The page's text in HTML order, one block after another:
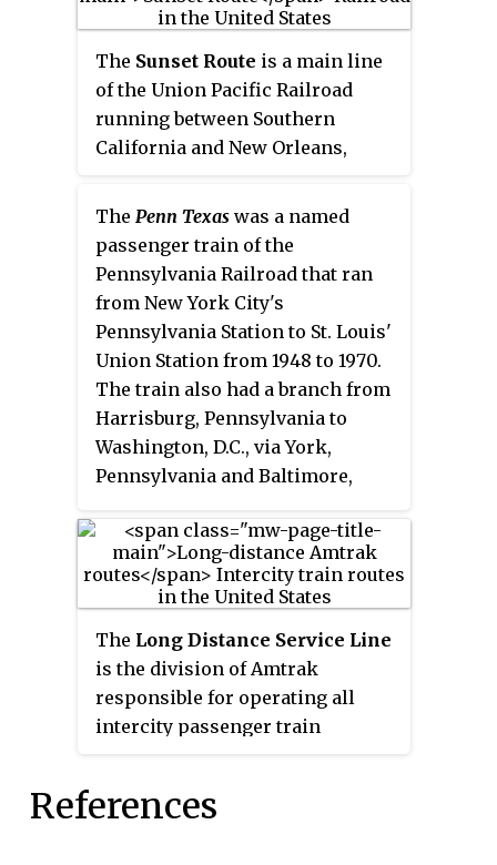
Railway depot. East of the station
Temple, a former Missouri-
Kansas-Texas Railroad depot can
be found, as the nexus for trains
bound for Waco, San Antonio and
The Sunset Route is a main line
of the Union Pacific Railroad
running between Southern
California and New Orleans,
The Penn Texas was a named
passenger train of the
Pennsylvania Railroad that ran
from New York City's
Pennsylvania Station to St. Louis'
Union Station from 1948 to 1970.
The train also had a branch from
Harrisburg, Pennsylvania to
Washington, D.C., via York,
Pennsylvania and Baltimore,
sleeping cars that would run
continuous to different Texas
branches to El Paso, Houston and
Pacific'sTexas Eagle. Accordingly,
this service was the longest
distance that an American
railroad offered for through
with exception of trains running
from California to New York.
The Long Distance Service Line
is the division of Amtrak
responsible for operating all
intercity passenger train
There are fifteen such routes as
References